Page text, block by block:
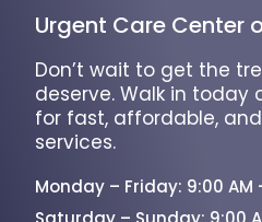
Urgent Care Center
Don’t wait to get the
deserve. Walk in today
for fast, affordable,
services.
Monday – Friday: 9:00 AM